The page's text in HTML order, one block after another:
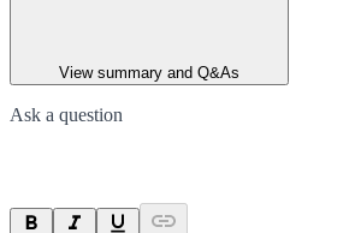
View summary and Q&As
Ask a question